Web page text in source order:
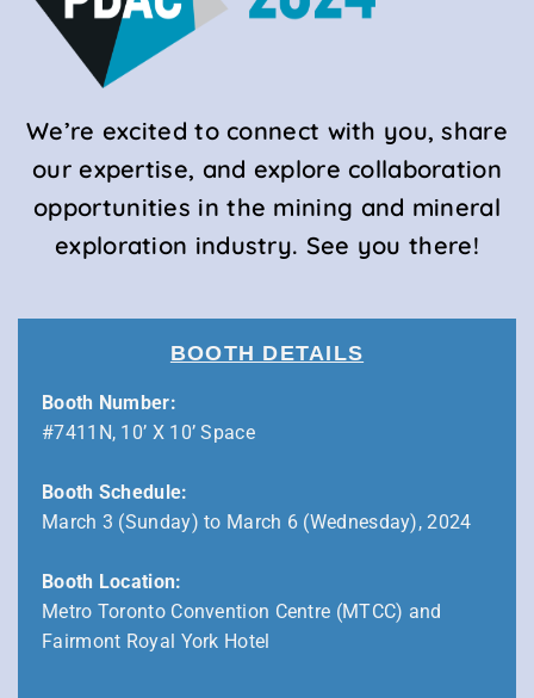
We’re excited to connect with you, share
our expertise, and explore collaboration
opportunities in the mining and mineral
exploration industry. See you there!
BOOTH DETAILS
Booth Number:
#7411N, 10’ X 10’ Space
Booth Schedule:
March 3 (Sunday) to March 6 (Wednesday), 2024
Booth Location:
Metro Toronto Convention Centre (MTCC) and
Fairmont Royal York Hotel